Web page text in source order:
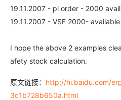
19.11.2007 - pl order - 2000
19.11.2007 - VSF 2000-
I hope the above 2 examples
afety stock calculation.
原文链接： http://hi.baidu.com/
3c1b728b650a.html